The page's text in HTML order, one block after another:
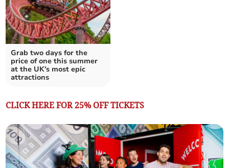
Grab two days for the
price of one this summer
at the UK's most epic
attractions
CLICK HERE FOR 25% OFF TICKETS